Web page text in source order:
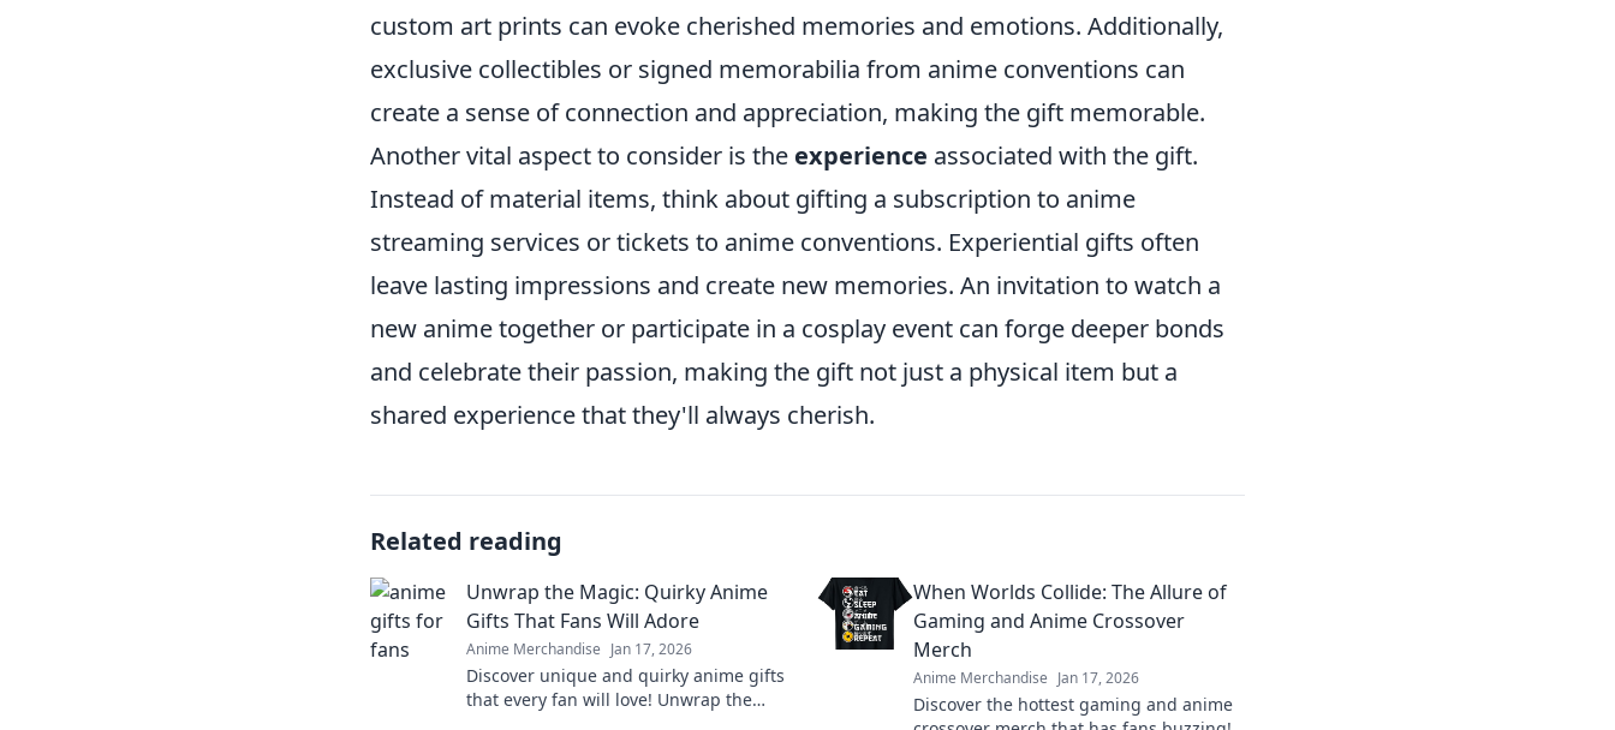
custom art prints can evoke cherished memories and emotions. Additionally,
exclusive collectibles or signed memorabilia from anime conventions can
create a sense of connection and appreciation, making the gift memorable.
Another vital aspect to consider is the experience associated with the gift.
Instead of material items, think about gifting a subscription to anime
streaming services or tickets to anime conventions. Experiential gifts often
leave lasting impressions and create new memories. An invitation to watch a
new anime together or participate in a cosplay event can forge deeper bonds
and celebrate their passion, making the gift not just a physical item but a
shared experience that they'll always cherish.
Related reading
Unwrap the Magic: Quirky Anime
Gifts That Fans Will Adore
Anime Merchandise Jan 17, 2026
Discover unique and quirky anime gifts
that every fan will love! Unwrap the
When Worlds Collide: The Allure of
Gaming and Anime Crossover
Merch
Anime Merchandise Jan 17, 2026
Discover the hottest gaming and anime